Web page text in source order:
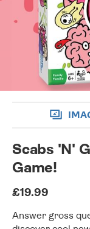
wishlist
Scabs 'N'
Game!
£19.99
Answer gross